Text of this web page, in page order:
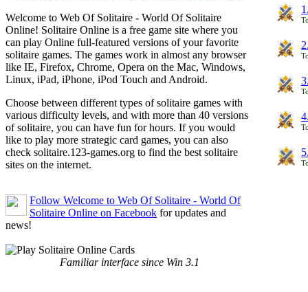
Welcome to Web Of Solitaire - World Of Solitaire
Online! Solitaire Online is a free game site where you
can play Online full-featured versions of your favorite
solitaire games. The games work in almost any browser
like IE, Firefox, Chrome, Opera on the Mac, Windows,
Linux, iPad, iPhone, iPod Touch and Android.
Choose between different types of solitaire games with
various difficulty levels, and with more than 40 versions
of solitaire, you can have fun for hours. If you would
like to play more strategic card games, you can also
check solitaire.123-games.org to find the best solitaire
sites on the internet.
Follow Welcome to Web Of Solitaire - World Of
Solitaire Online on Facebook for updates and
news!
Familiar interface since Win 3.1